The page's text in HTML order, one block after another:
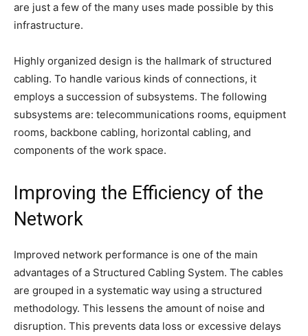
are just a few of the many uses made possible by this
infrastructure.
Highly organized design is the hallmark of structured
cabling. To handle various kinds of connections, it
employs a succession of subsystems. The following
subsystems are: telecommunications rooms, equipment
rooms, backbone cabling, horizontal cabling, and
components of the work space.
Improving the Efficiency of the
Network
Improved network performance is one of the main
advantages of a Structured Cabling System. The cables
are grouped in a systematic way using a structured
methodology. This lessens the amount of noise and
disruption. This prevents data loss or excessive delays